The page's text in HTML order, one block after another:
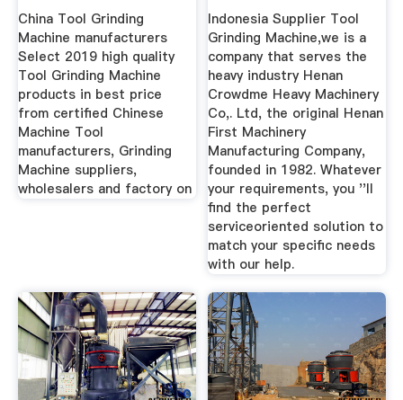
China Tool Grinding
Machine manufacturers
Select 2019 high quality
Tool Grinding Machine
products in best price
from certified Chinese
Machine Tool
manufacturers, Grinding
Machine suppliers,
wholesalers and factory on
Indonesia Supplier Tool
Grinding Machine,we is a
company that serves the
heavy industry Henan
Crowdme Heavy Machinery
Co,. Ltd, the original Henan
First Machinery
Manufacturing Company,
founded in 1982. Whatever
your requirements, you ''ll
find the perfect
serviceoriented solution to
match your specific needs
with our help.